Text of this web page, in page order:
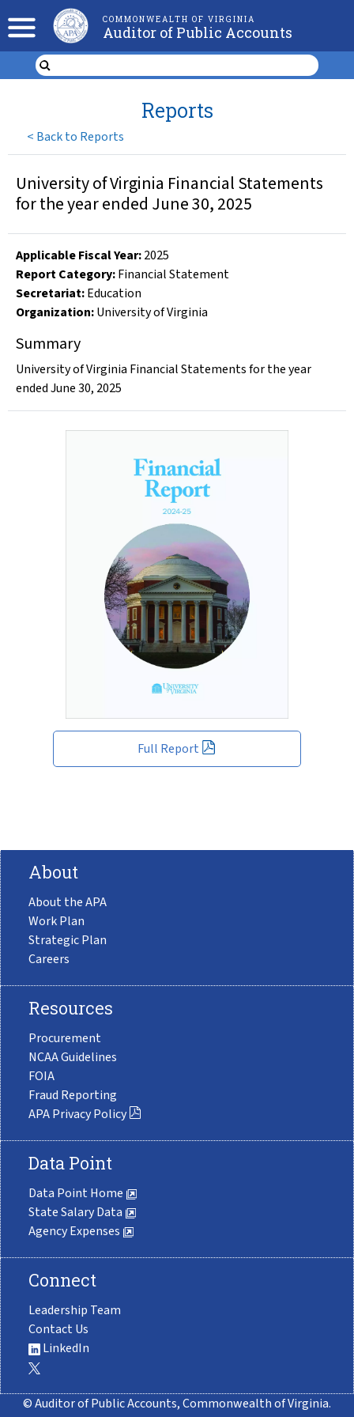
COMMONWEALTH OF VIRGINIA
Auditor of Public Accounts
< Back to Reports
Reports
Full Report
University of Virginia Financial Statements
for the year ended June 30, 2025
Applicable Fiscal Year:2025
Report Category:Financial Statement
Secretariat:Education
Organization:University of Virginia
Summary
University of Virginia Financial Statements for the year
ended June 30, 2025
About
About the APA
Work Plan
Strategic Plan
Careers
Resources
Procurement
NCAA Guidelines
FOIA
Fraud Reporting
APA Privacy Policy
Data Point
Data Point Home
State Salary Data
Agency Expenses
Connect
Leadership Team
Contact Us
LinkedIn
© Auditor of Public Accounts, Commonwealth of Virginia.